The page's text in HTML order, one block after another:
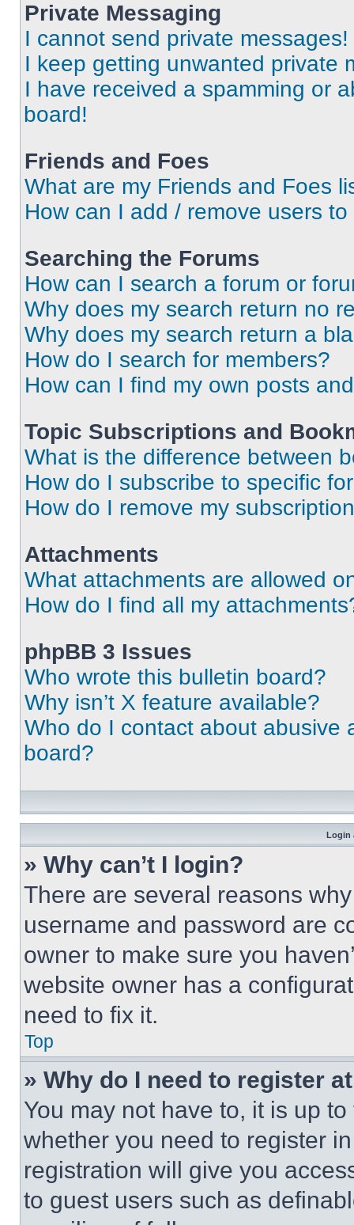
Private Messaging
I cannot send private messages!
I keep getting unwanted private
I have received a spamming or
board!
Friends and Foes
What are my Friends and Foes
How can I add / remove users
Searching the Forums
How can I search a forum or
Why does my search return no
Why does my search return a
How do I search for members?
How can I find my own posts
Topic Subscriptions and
What is the difference between
How do I subscribe to specific
How do I remove my
Attachments
What attachments are allowed
How do I find all my
phpBB 3 Issues
Who wrote this bulletin board?
Why isn’t X feature available?
Who do I contact about abusive
board?
Login
» Why can’t I login?
There are several reasons
username and password are
owner to make sure you
website owner has a
need to fix it.
Top
» Why do I need to register
You may not have to, it is up
whether you need to register
registration will give you
to guest users such as